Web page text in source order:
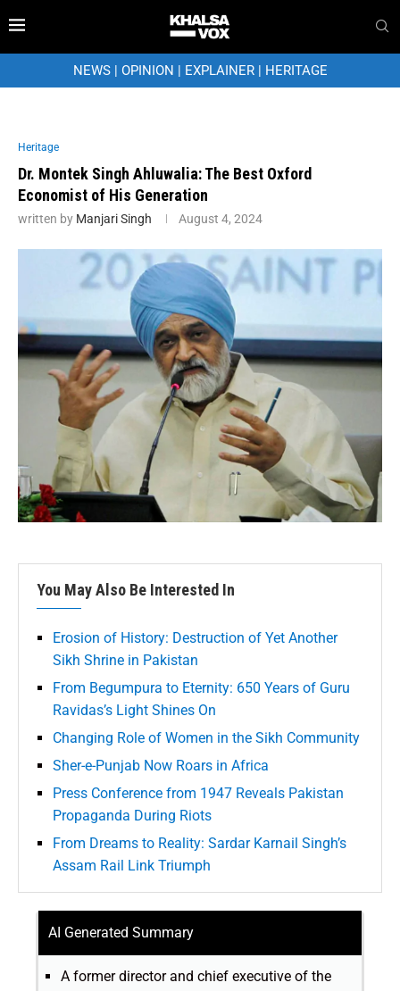
NEWS| OPINION | EXPLAINER| HERITAGE
Heritage
Dr. Montek Singh Ahluwalia: The Best Oxford
Economist of His Generation
written by Manjari Singh August 4, 2024
You May Also Be Interested In
Erosion of History: Destruction of Yet Another
Sikh Shrine in Pakistan
From Begumpura to Eternity: 650 Years of Guru
Ravidas’s Light Shines On
Changing Role of Women in the Sikh Community
Sher-e-Punjab Now Roars in Africa
Press Conference from 1947 Reveals Pakistan
Propaganda During Riots
From Dreams to Reality: Sardar Karnail Singh’s
Assam Rail Link Triumph
AI Generated Summary
A former director and chief executive of the